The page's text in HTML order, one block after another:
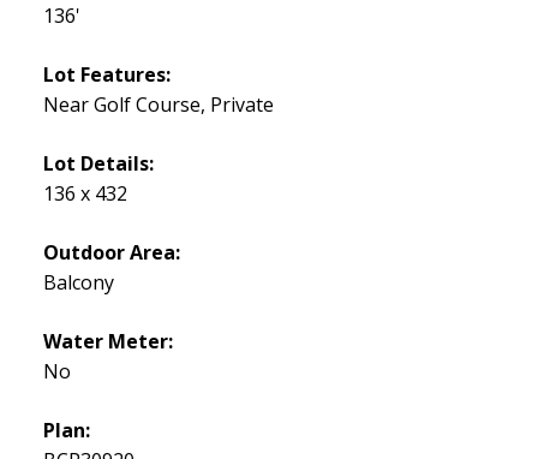
136'
Lot Features:
Near Golf Course, Private
Lot Details:
136 x 432
Outdoor Area:
Balcony
Water Meter:
No
Plan: